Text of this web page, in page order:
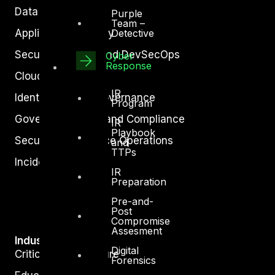
Purple
Team –
Detective
Cyber
Response
IR
Program
IR
Playbook
and
TTPs
IR
Preparation
Pre-and-
Post
Compromise
Assesment
Digital
Forensics
Data Protection
Application Security
Secure Software and DevSecOps
Cloud Security
Identity Access Governance
Governance, Risk and Compliance
Security Intelligence Operations
Incident Response
Industry
Critical Infrastructure